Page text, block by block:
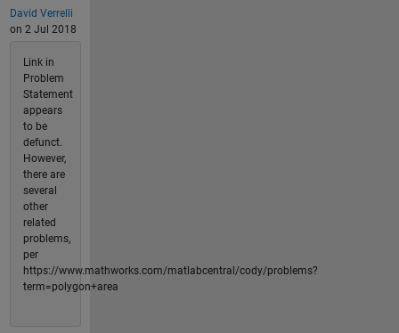
David Verrelli
on 2 Jul 2018
Link in
Problem
Statement
appears
to be
defunct.
However,
there are
several
other
related
problems,
per
https://www.mathworks.com/matlabcentral/cody/problems?
term=polygon+area